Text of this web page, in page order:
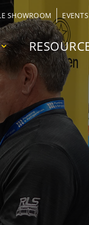
SHOWROOM